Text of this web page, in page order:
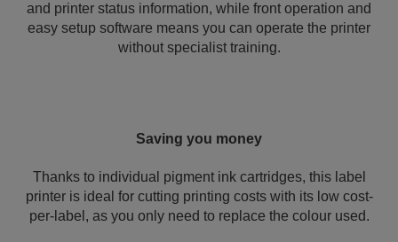
and printer status information, while front operation and
easy setup software means you can operate the printer
without specialist training.
Saving you money
Thanks to individual pigment ink cartridges, this label
printer is ideal for cutting printing costs with its low cost-
per-label, as you only need to replace the colour used.